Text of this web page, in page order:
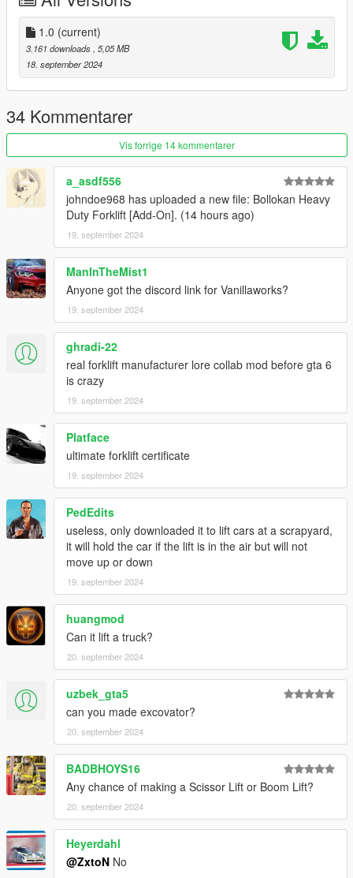
Engetsuka - Porting, bug-fixing
Skrungus - Photography
Installation:
Open the ZIP archive and drop the folder vstruck into
mods\update\x64\dlcpacks\
Then go to mods\update\update.rpf\common\data and add the
linedlcpacks:/vstruck/to dlclist.xml.
Disclaimer: If you would like to add this vehicle to your
FiveM server or modify it in some other way, please
contact me on the Vanillaworks Discord first.
1.0 (current)
3.161 downloads , 5,05 MB
18. september 2024
34 Kommentarer
Vis forrige 14 kommentarer
a_asdf556
johndoe968 has uploaded a new file: Bollokan Heavy
Duty Forklift [Add-On]. (14 hours ago)
19. september 2024
ManInTheMist1
Anyone got the discord link for Vanillaworks?
19. september 2024
ghradi-22
real forklift manufacturer lore collab mod before gta 6
is crazy
19. september 2024
Platface
ultimate forklift certificate
19. september 2024
PedEdits
useless, only downloaded it to lift cars at a scrapyard,
it will hold the car if the lift is in the air but will not
move up or down
19. september 2024
huangmod
Can it lift a truck?
20. september 2024
uzbek_gta5
can you made excovator?
20. september 2024
BADBHOYS16
Any chance of making a Scissor Lift or Boom Lift?
20. september 2024
Heyerdahl
@ZxtoN No